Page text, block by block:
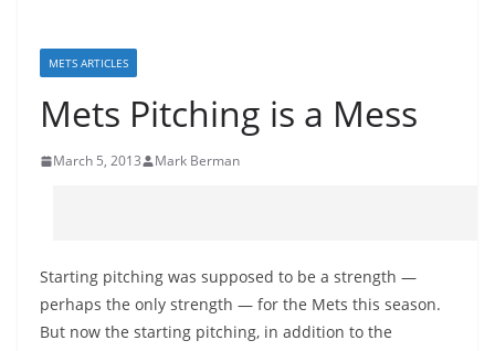
METS ARTICLES
Mets Pitching is a Mess
March 5, 2013 Mark Berman
Starting pitching was supposed to be a strength —
perhaps the only strength — for the Mets this season.
But now the starting pitching, in addition to the